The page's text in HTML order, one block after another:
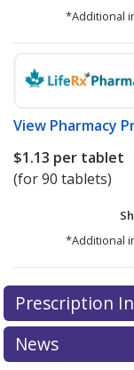
*Additional
View Pharmacy
$1.13 per tablet
(for 90 tablets)
*Additional
There are
for this
explore
Prescription
News